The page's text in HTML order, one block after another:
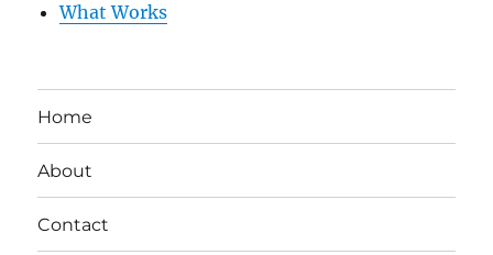
What Works
Home
About
Contact